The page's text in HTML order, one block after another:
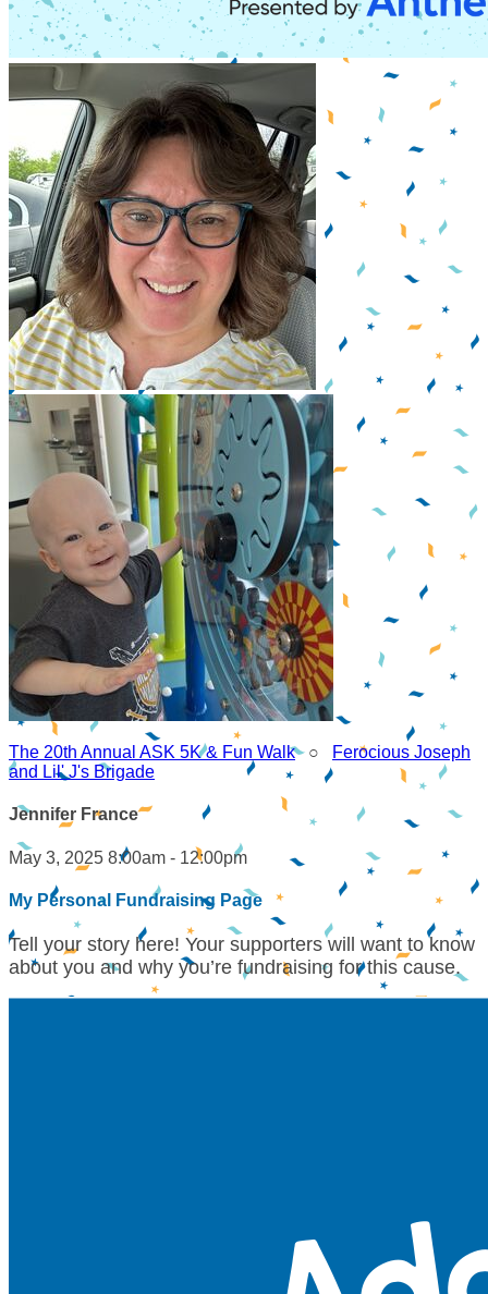
The 20th Annual ASK 5K & Fun Walk○
Ferocious Joseph
and Lil' J's Brigade
Jennifer France
May 3, 2025 8:00am - 12:00pm
My Personal Fundraising Page
Tell your story here! Your supporters will want to know
about you and why you’re fundraising for this cause.